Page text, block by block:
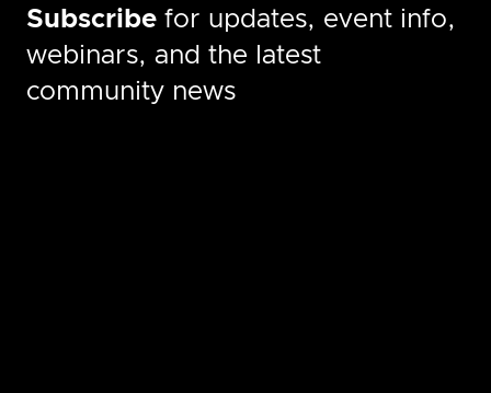
Subscribe for updates, event info,
webinars, and the latest
community news